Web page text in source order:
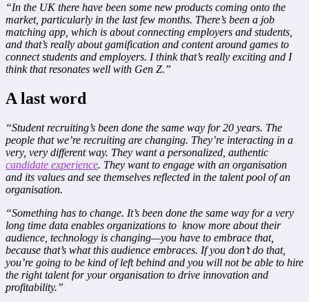
“In the UK there have been some new products coming onto the
market, particularly in the last few months. There’s been a job
matching app, which is about connecting employers and students,
and that’s really about gamification and content around games to
connect students and employers. I think that’s really exciting and I
think that resonates well with Gen Z.”
A last word
“Student recruiting’s been done the same way for 20 years. The
people that we’re recruiting are changing. They’re interacting in a
very, very different way. They want a personalized, authentic
candidate experience. They want to engage with an organisation
and its values and see themselves reflected in the talent pool of an
organisation.
“Something has to change. It’s been done the same way for a very
long time data enables organizations to know more about their
audience, technology is changing—you have to embrace that,
because that’s what this audience embraces. If you don’t do that,
you’re going to be kind of left behind and you will not be able to hire
the right talent for your organisation to drive innovation and
profitability.”